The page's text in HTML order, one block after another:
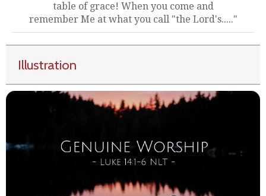
table of grace! When you come and
remember Me at what you call "the Lord's....."
Illustration